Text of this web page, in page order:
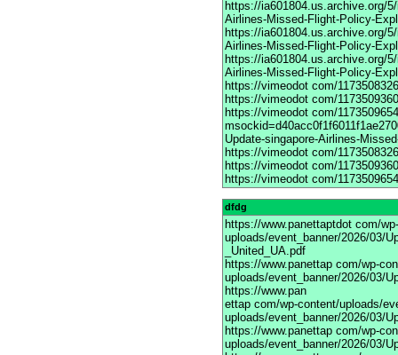
https://ia601804.us.archive.org/
Airlines-Missed-Flight-Policy-
https://ia601804.us.archive.org/
Airlines-Missed-Flight-Policy-
https://ia601804.us.archive.org/
Airlines-Missed-Flight-Policy-
https://vimeodot com/
https://vimeodot com/
https://vimeodot com/
Update-singapore-Airlines-
https://vimeodot com/
https://vimeodot com/
https://vimeodot com/
dfdg
https://www.panettaptdot com/
uploads/event_banner/2026/03/
_United_UA.pdf
https://www.panettap com/wp-
uploads/event_banner/2026/03/
https://www.pan
ettap com/wp-content/uploads/
uploads/event_banner/2026/03/
https://www.panettap com/wp-
uploads/event_banner/2026/03/